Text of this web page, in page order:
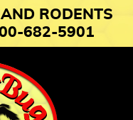
RODENTS
682-5901